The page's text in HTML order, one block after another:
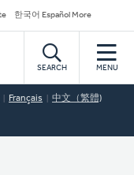
한국어 Español More
SEARCH MENU
Français 中文（繁體)